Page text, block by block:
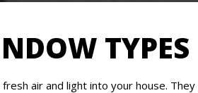
TYPES
air and light into your house.